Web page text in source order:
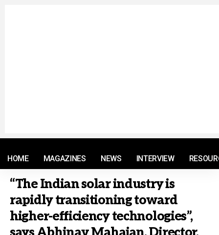
HOME MAGAZINES NEWS INTERVIEW
“The Indian solar industry is
rapidly transitioning toward
higher-efficiency technologies”,